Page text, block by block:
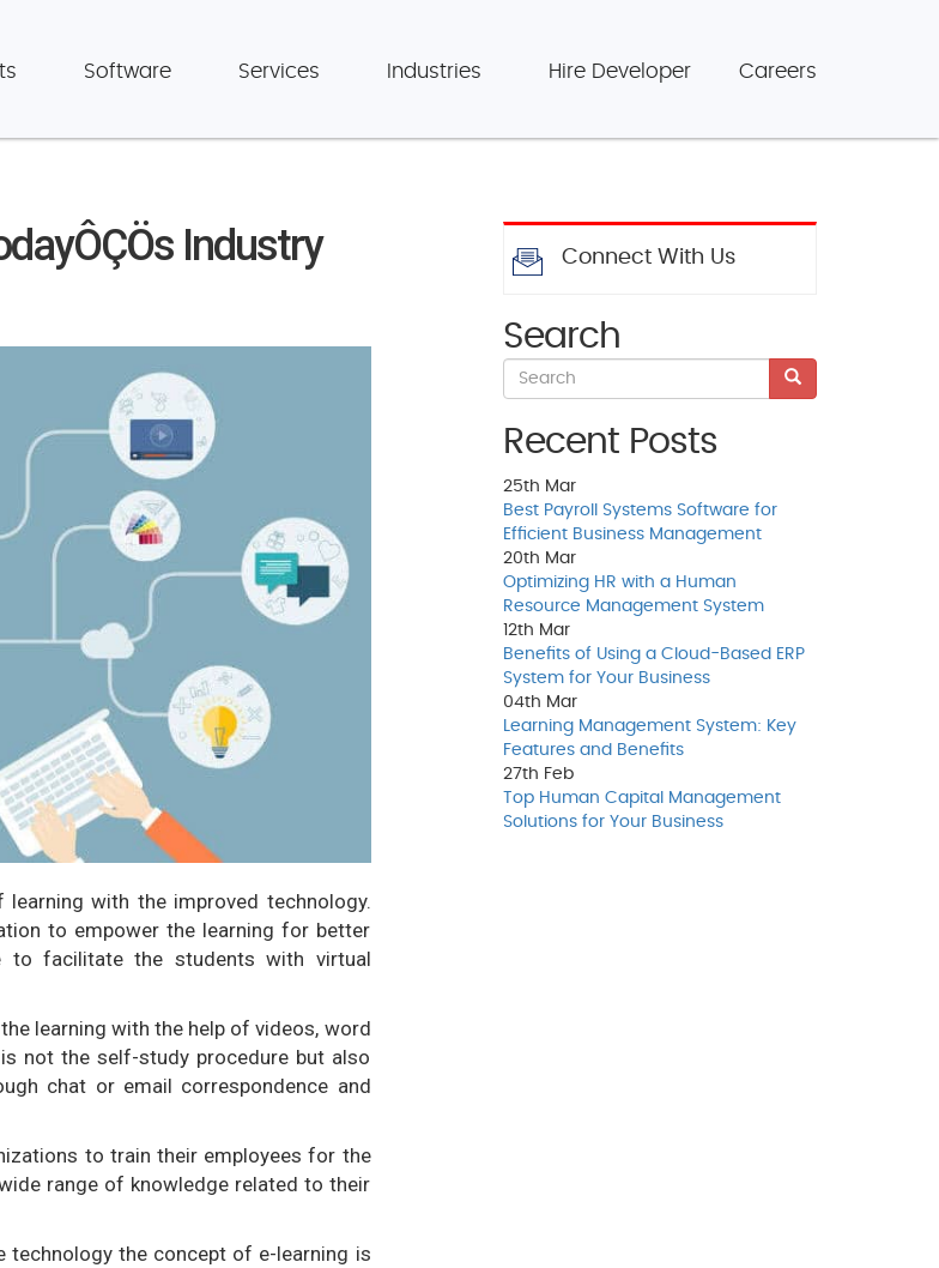
Software Services Industries Hire Developer Careers
Industry
with the improved technology.
to empower the learning for better
to facilitate the students with virtual
learning with the help of videos, word
not the self-study procedure but also
chat or email correspondence and
to train their employees for the
range of knowledge related to their
the concept of e-learning is
Connect With Us
Search
Recent Posts
25th Mar
Best Payroll Systems Software for
Efficient Business Management
20th Mar
Optimizing HR with a Human
Resource Management System
12th Mar
Benefits of Using a Cloud-Based ERP
System for Your Business
04th Mar
Learning Management System: Key
Features and Benefits
27th Feb
Top Human Capital Management
Solutions for Your Business